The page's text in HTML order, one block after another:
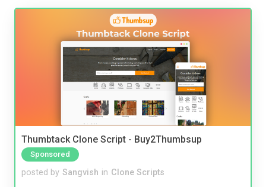
Thumbtack Clone Script - Buy2Thumbsup
Sponsored
posted by Sangvish in Clone Scripts